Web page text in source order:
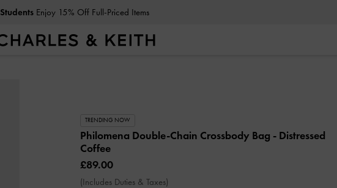
Students Enjoy 15% Off Full-Priced Items
TRENDING NOW
Philomena Double-Chain Crossbody Bag - Distressed
Coffee
£89.00
(Includes Duties & Taxes)